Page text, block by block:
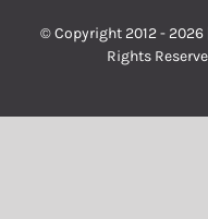
© Copyright 2012 - 2026
Rights